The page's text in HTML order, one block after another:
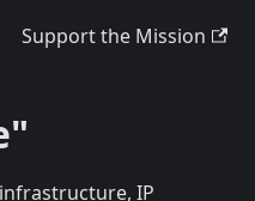
Support the Mission
IP